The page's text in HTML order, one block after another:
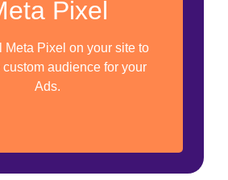
Pixel
Meta Pixel on your site to
audience for your
Ads.
Pixel Installation
Audience Development
Audience Development